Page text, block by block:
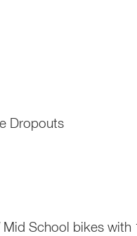
Dropouts
School bikes